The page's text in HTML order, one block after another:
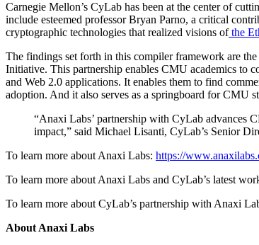
Carnegie Mellon’s CyLab has been at the center of
include esteemed professor Bryan Parno, a critical
cryptographic technologies that realized visions ofthe
The findings set forth in this compiler framework are
Initiative. This partnership enables CMU academics to
and Web 2.0 applications. It enables them to find
adoption. And it also serves as a springboard for CMU
“Anaxi Labs’ partnership with CyLab advances
impact,” said Michael Lisanti, CyLab’s Senior
To learn more about Anaxi Labs: https://
To learn more about Anaxi Labs and CyLab’s latest
To learn more about CyLab’s partnership with Anaxi
About Anaxi Labs